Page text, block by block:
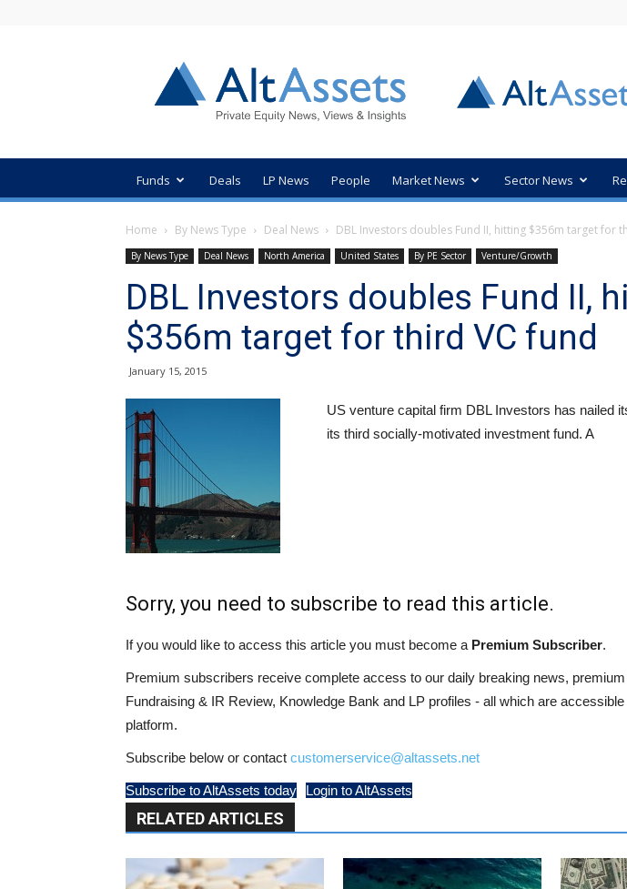
Private
Equity
News
Funds Deals LP News People Market News Sector News
Home By News Type Deal News DBL Investors doubles Fund II, hitting $356m target for
By News Type Deal News North America United States By PE Sector Venture/Growth
DBL Investors doubles Fund II,
$356m target for third VC fund
January 15, 2015
US venture capital firm DBL Investors has nailed
its third socially-motivated investment fund. A
Sorry, you need to subscribe to read this article.
If you would like to access this article you must become a Premium Subscriber.
Premium subscribers receive complete access to our daily breaking news,
Fundraising & IR Review, Knowledge Bank and LP profiles - all which are
platform.
Subscribe below or contact customerservice@altassets.net
Subscribe to AltAssets today Login to AltAssets
RELATED ARTICLES